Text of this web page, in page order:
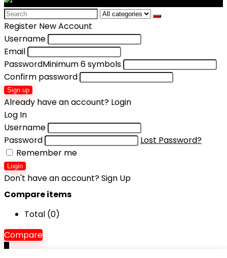
Search
for:
Register New Account
Username
Email
PasswordMinimum 6 symbols
Confirm password
Sign up
Already have an account? Login
Log In
Username
Password
Lost Password?
Remember me
Login
Don't have an account?Sign Up
Compare items
Total (0)
Compare
0